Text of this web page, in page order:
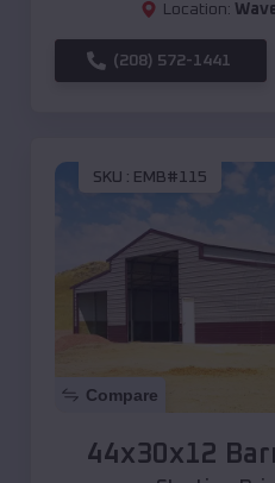
Location:
(208) 572-1441
SKU : EMB#115
Compare
44x30x12